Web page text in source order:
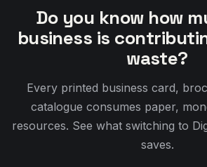
saves.
Business cards printed per